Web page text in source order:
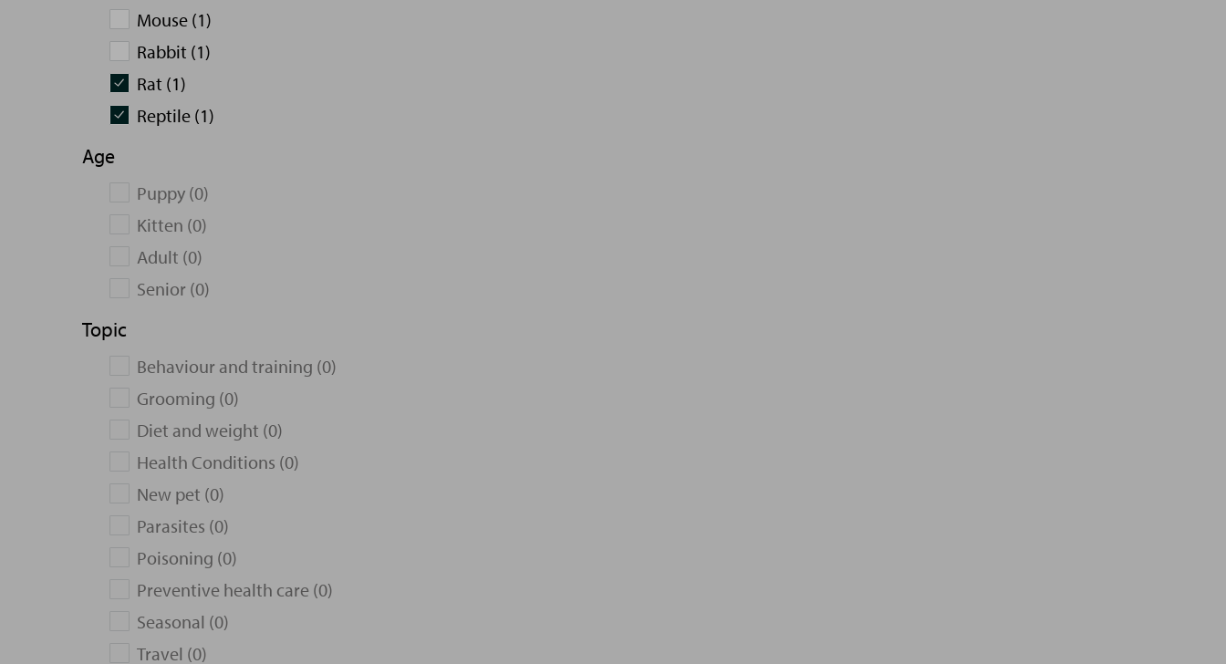
Mouse (1)
Rabbit (1)
Rat (1)
Reptile (1)
Age
Puppy (0)
Kitten (0)
Adult (0)
Senior (0)
Topic
Behaviour and training (0)
Grooming (0)
Diet and weight (0)
Health Conditions (0)
New pet (0)
Parasites (0)
Poisoning (0)
Preventive health care (0)
Seasonal (0)
Travel (0)